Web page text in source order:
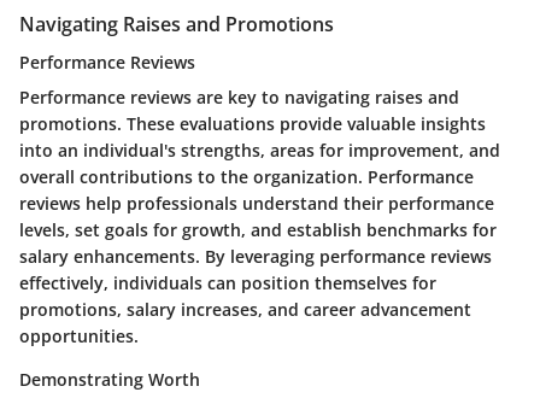
Navigating Raises and Promotions
Performance Reviews
Performance reviews are key to navigating raises and
promotions. These evaluations provide valuable insights
into an individual's strengths, areas for improvement, and
overall contributions to the organization. Performance
reviews help professionals understand their performance
levels, set goals for growth, and establish benchmarks for
salary enhancements. By leveraging performance reviews
effectively, individuals can position themselves for
promotions, salary increases, and career advancement
opportunities.
Demonstrating Worth